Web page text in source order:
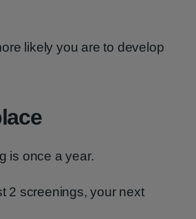
likely you are to develop
is once a year.
2 screenings, your next